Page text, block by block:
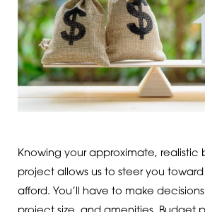
Knowing your approximate, realistic
project allows us to steer you
afford. You’ll have to make